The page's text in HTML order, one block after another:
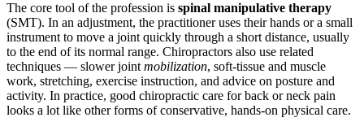
The core tool of the profession is spinal manipulative therapy
(SMT). In an adjustment, the practitioner uses their hands or a small
instrument to move a joint quickly through a short distance, usually
to the end of its normal range. Chiropractors also use related
techniques — slower joint mobilization, soft-tissue and muscle
work, stretching, exercise instruction, and advice on posture and
activity. In practice, good chiropractic care for back or neck pain
looks a lot like other forms of conservative, hands-on physical care.